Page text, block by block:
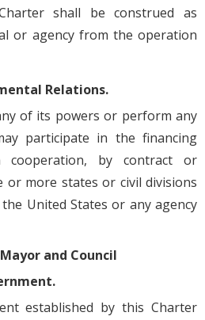
shall be construed as
or agency from the operation
Relations.
of its powers or perform any
participate in the financing
by contract or
or more states or civil divisions
United States or any agency
and Council
established by this Charter